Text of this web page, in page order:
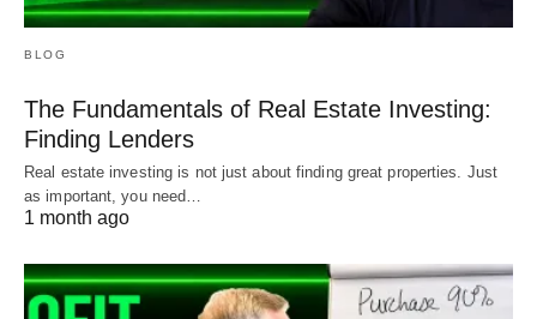
Happy investing!
BLOG
The Fundamentals of Real Estate Investing:
Finding Lenders
Real estate investing is not just about finding great properties. Just
as important, you need…
1 month ago